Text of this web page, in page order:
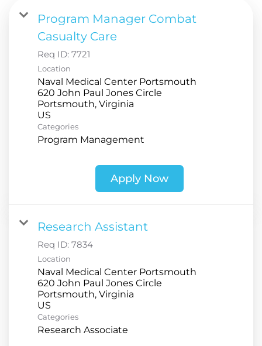
Program Manager Combat
Casualty Care
Req ID: 7721
Location
Naval Medical Center Portsmouth
620 John Paul Jones Circle
Portsmouth, Virginia
Categories
Program Management
Apply Now
Research Assistant
Req ID: 7834
Location
Naval Medical Center Portsmouth
620 John Paul Jones Circle
Portsmouth, Virginia
Categories
Research Associate